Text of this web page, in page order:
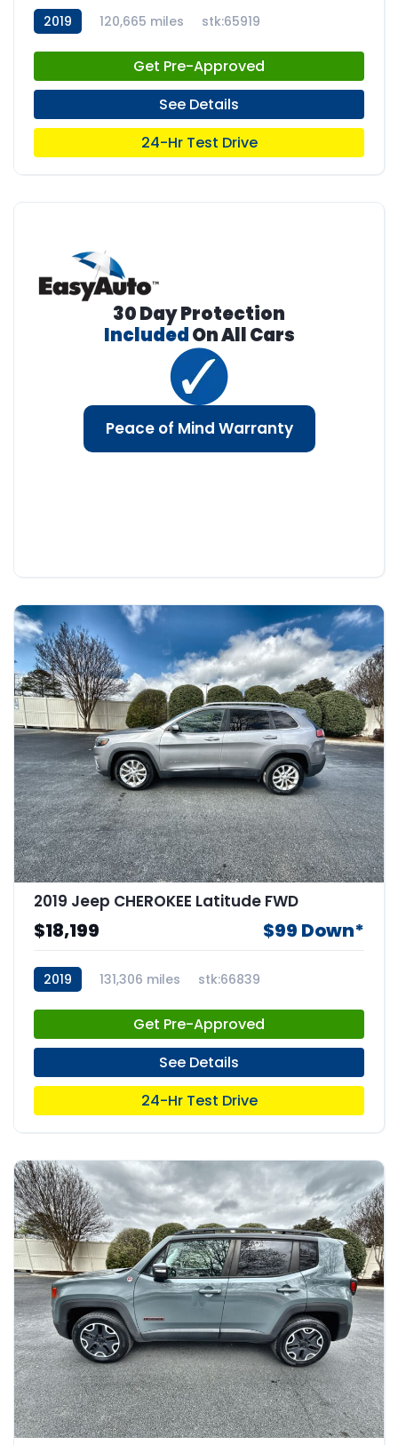
2019 120,665 miles stk:65919
Get Pre-Approved
See Details
24-Hr Test Drive
30 Day Protection
IncludedOn All Cars
Peace of Mind Warranty
2019 Jeep CHEROKEE Latitude FWD
$18,199 $99 Down*
2019 131,306 miles stk:66839
Get Pre-Approved
See Details
24-Hr Test Drive